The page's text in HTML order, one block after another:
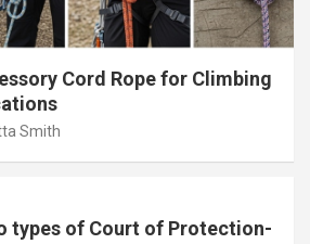
Cord Rope for Climbing
Smith
types of Court of Protection-